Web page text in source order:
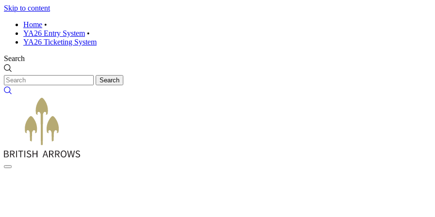
Skip to content
Home •
YA26 Entry System •
YA26 Ticketing System
Search
Search